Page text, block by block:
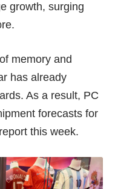
growth, surging
memory and
has already
As a result, PC
forecasts for
report this week.